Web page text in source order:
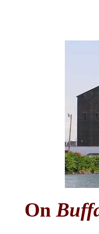
On